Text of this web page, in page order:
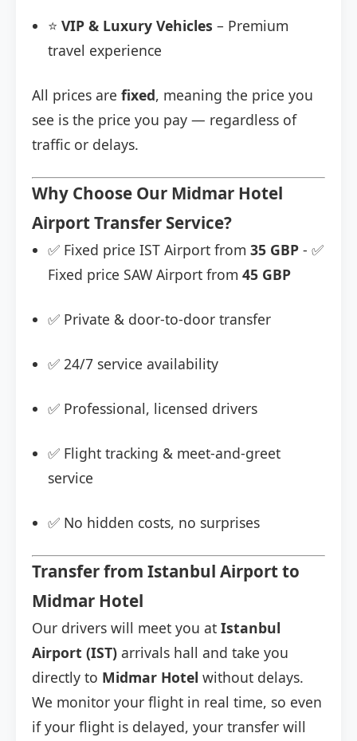
⭐ VIP & Luxury Vehicles – Premium
travel experience
All prices are fixed, meaning the price you
see is the price you pay — regardless of
traffic or delays.
Why Choose Our Midmar Hotel
Airport Transfer Service?
✅ Fixed price IST Airport from 35 GBP - ✅
Fixed price SAW Airport from 45 GBP
✅ Private & door-to-door transfer
✅ 24/7 service availability
✅ Professional, licensed drivers
✅ Flight tracking & meet-and-greet
service
✅ No hidden costs, no surprises
Transfer from Istanbul Airport to
Midmar Hotel
Our drivers will meet you at Istanbul
Airport (IST) arrivals hall and take you
directly to Midmar Hotel without delays.
We monitor your flight in real time, so even
if your flight is delayed, your transfer will